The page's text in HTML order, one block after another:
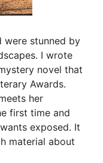
were stunned by
I wrote
novel that
Awards.
her
first time and
exposed. It
material about